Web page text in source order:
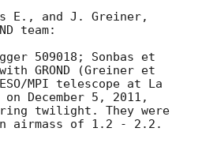
E., and J. Greiner,
team:
509018; Sonbas et
GROND (Greiner et
MPI telescope at La
December 5, 2011,
twilight. They were
airmass of 1.2 - 2.2.